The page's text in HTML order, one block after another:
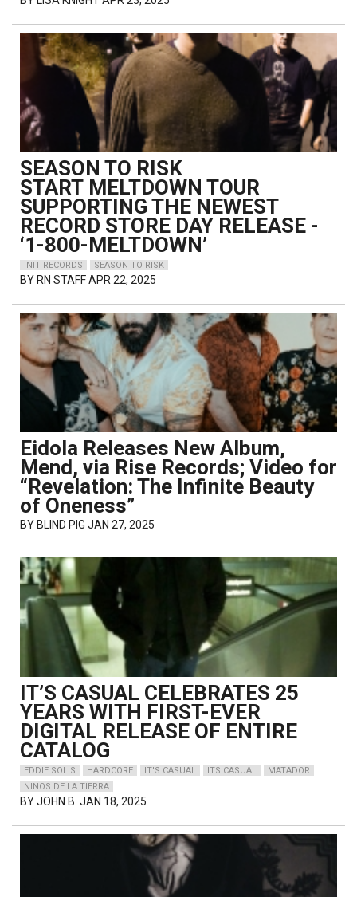
SEASON TO RISK
START MELTDOWN TOUR
SUPPORTING THE NEWEST
RECORD STORE DAY RELEASE -
‘1-800-MELTDOWN’
INIT RECORDS SEASON TO RISK
BY RN STAFFAPR 22, 2025
Eidola Releases New Album,
Mend, via Rise Records; Video for
“Revelation: The Infinite Beauty
of Oneness”
BY BLIND PIG JAN 27, 2025
IT’S CASUAL CELEBRATES 25
YEARS WITH FIRST-EVER
DIGITAL RELEASE OF ENTIRE
CATALOG
EDDIE SOLIS HARDCORE IT'S CASUAL ITS CASUAL
MATADOR
NINOS DE LA TIERRA
BYJOHN B. JAN 18, 2025